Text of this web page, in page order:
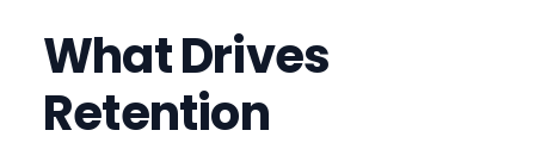
What Drives
Retention